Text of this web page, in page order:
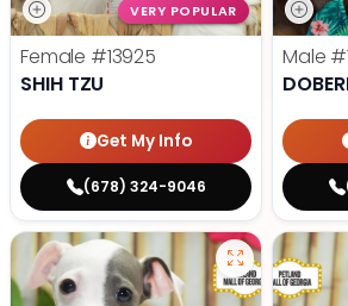
VERY POPULAR
Female #13925
SHIH TZU
Get My Info
(678) 324-9046
Male